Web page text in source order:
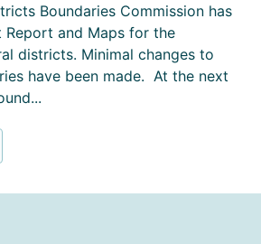
Boundaries Commission has
Report and Maps for the
districts. Minimal changes to
have been made. At the next